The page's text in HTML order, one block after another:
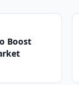
Boost